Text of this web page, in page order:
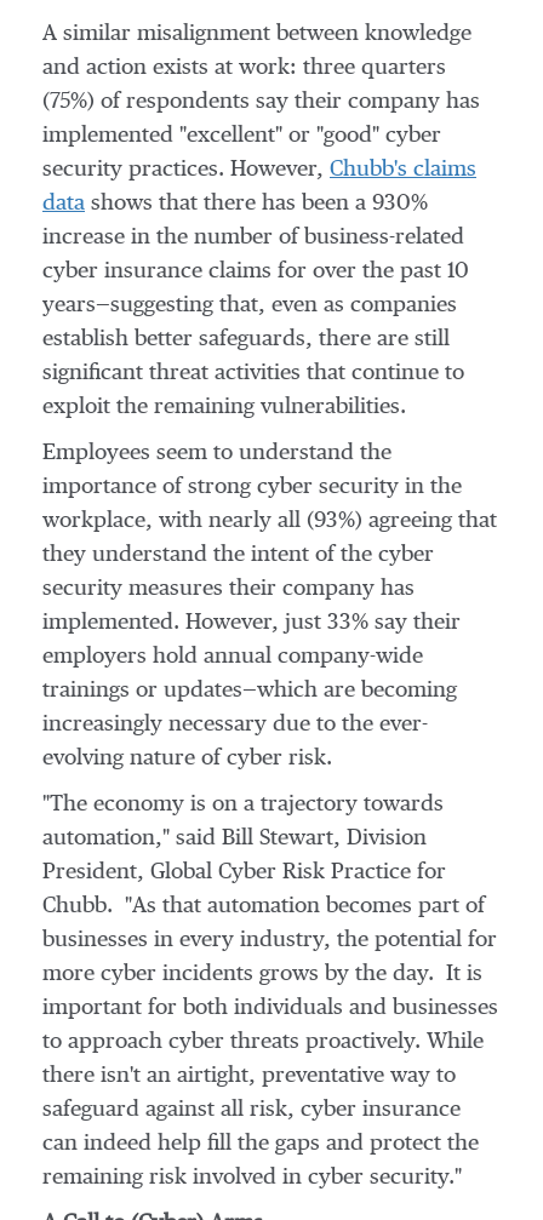
A similar misalignment between knowledge
and action exists at work: three quarters
(75%) of respondents say their company has
implemented "excellent" or "good" cyber
security practices. However, Chubb's claims
data shows that there has been a 930%
increase in the number of business-related
cyber insurance claims for over the past 10
years—suggesting that, even as companies
establish better safeguards, there are still
significant threat activities that continue to
exploit the remaining vulnerabilities.
Employees seem to understand the
importance of strong cyber security in the
workplace, with nearly all (93%) agreeing that
they understand the intent of the cyber
security measures their company has
implemented. However, just 33% say their
employers hold annual company-wide
trainings or updates—which are becoming
increasingly necessary due to the ever-
evolving nature of cyber risk.
"The economy is on a trajectory towards
automation," said Bill Stewart, Division
President, Global Cyber Risk Practice for
Chubb. "As that automation becomes part of
businesses in every industry, the potential for
more cyber incidents grows by the day. It is
important for both individuals and businesses
to approach cyber threats proactively. While
there isn't an airtight, preventative way to
safeguard against all risk, cyber insurance
can indeed help fill the gaps and protect the
remaining risk involved in cyber security."